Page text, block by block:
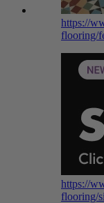
https://
flooring/
https://
flooring/